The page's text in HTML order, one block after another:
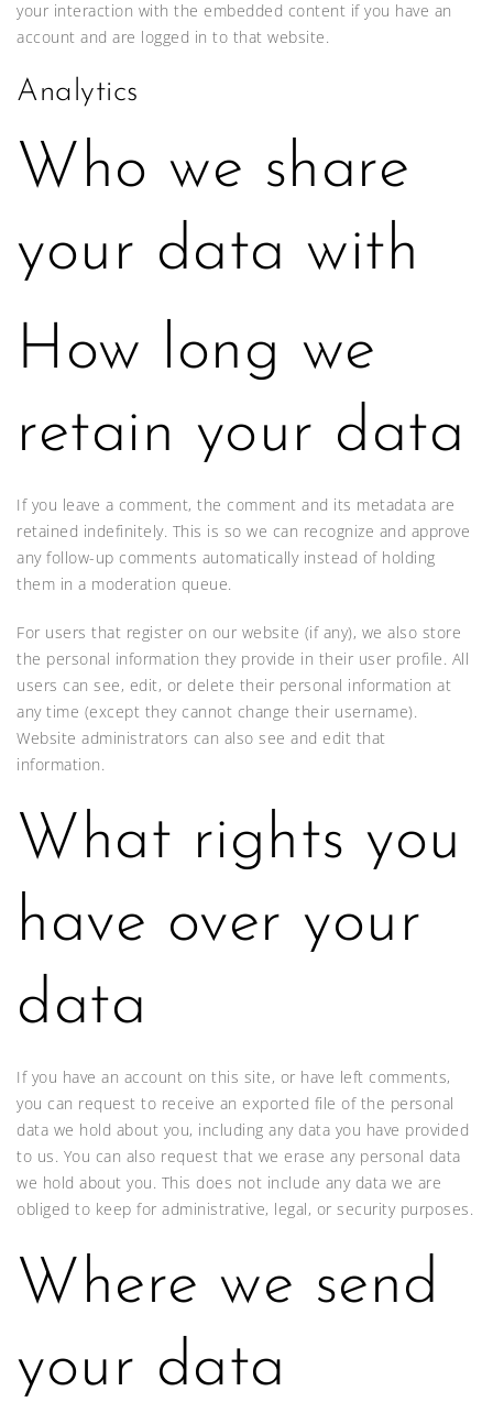
your interaction with the embedded content if you have an
account and are logged in to that website.
Analytics
Who we share
your data with
How long we
retain your data
If you leave a comment, the comment and its metadata are
retained indefinitely. This is so we can recognize and approve
any follow-up comments automatically instead of holding
them in a moderation queue.
For users that register on our website (if any), we also store
the personal information they provide in their user profile. All
users can see, edit, or delete their personal information at
any time (except they cannot change their username).
Website administrators can also see and edit that
information.
What rights you
have over your
data
If you have an account on this site, or have left comments,
you can request to receive an exported file of the personal
data we hold about you, including any data you have provided
to us. You can also request that we erase any personal data
we hold about you. This does not include any data we are
obliged to keep for administrative, legal, or security purposes.
Where we send
your data